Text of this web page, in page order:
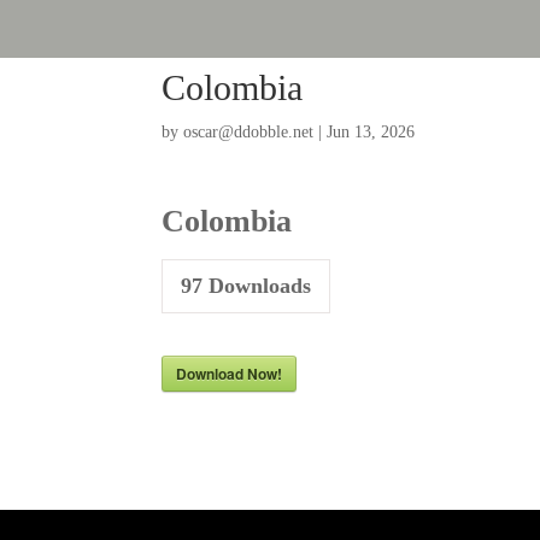
Colombia
byoscar@ddobble.net |Jun 13, 2026
Colombia
97 Downloads
Download Now!